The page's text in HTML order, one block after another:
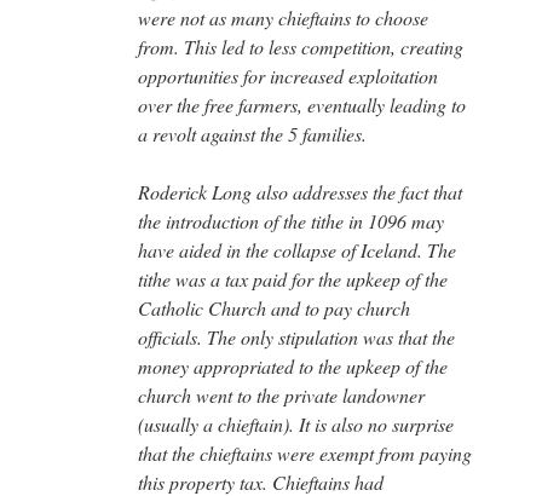
were not as many chieftains to choose
from. This led to less competition, creating
opportunities for increased exploitation
over the free farmers, eventually leading to
a revolt against the 5 families.
Roderick Long also addresses the fact that
the introduction of the tithe in 1096 may
have aided in the collapse of Iceland. The
tithe was a tax paid for the upkeep of the
Catholic Church and to pay church
officials. The only stipulation was that the
money appropriated to the upkeep of the
church went to the private landowner
(usually a chieftain). It is also no surprise
that the chieftains were exempt from paying
this property tax. Chieftains had